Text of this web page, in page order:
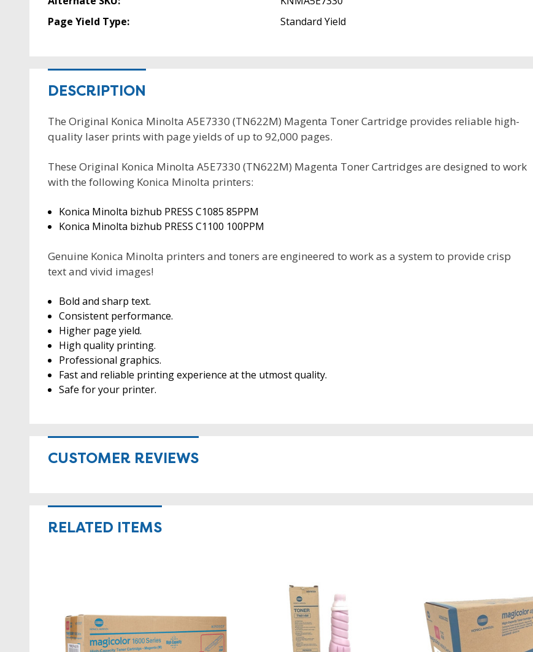
Page Yield Type:
Standard Yield
DESCRIPTION
The Original Konica Minolta A5E7330 (TN622M) Magenta Toner Cartridge provides reliable high-
quality laser prints with page yields of up to 92,000 pages.
These Original Konica Minolta A5E7330 (TN622M) Magenta Toner Cartridges are designed to work
with the following Konica Minolta printers:
Konica Minolta bizhub PRESS C1085 85PPM
Konica Minolta bizhub PRESS C1100 100PPM
Genuine Konica Minolta printers and toners are engineered to work as a system to provide crisp
text and vivid images!
Bold and sharp text.
Consistent performance.
Higher page yield.
High quality printing.
Professional graphics.
Fast and reliable printing experience at the utmost quality.
Safe for your printer.
CUSTOMER REVIEWS
RELATED ITEMS